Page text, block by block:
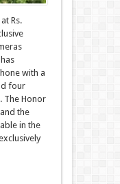
Rs.
with a
four
The Honor
the
in the